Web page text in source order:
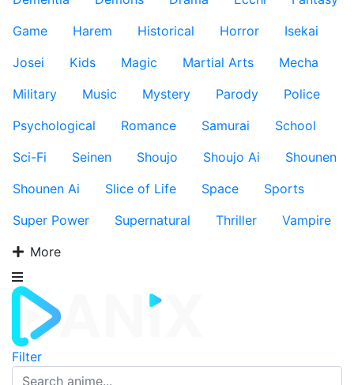
Game
Harem Historical Horror
Isekai
Josei
Kids Magic Martial Arts
Mecha
Military
Music Mystery Parody
Police
Psychological
Romance Samurai
School
Sci-Fi
Seinen Shoujo Shoujo Ai
Shounen
Shounen Ai
Slice of Life Space
Sports
Super Power
Supernatural Thriller
Vampire
More
Filter